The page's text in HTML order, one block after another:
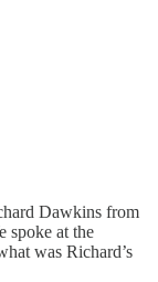
Dawkins from
spoke at the
was Richard’s